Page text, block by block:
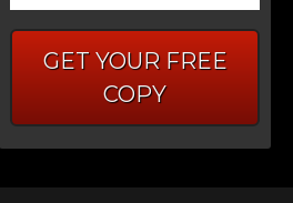
GET YOUR FREE
COPY